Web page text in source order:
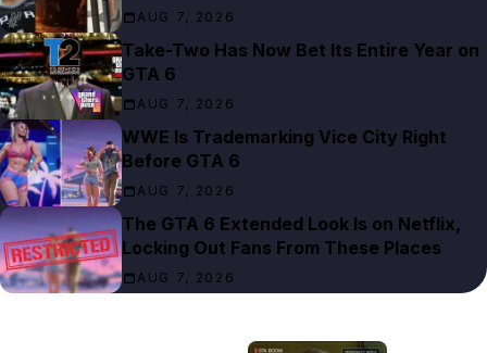
AUG 7, 2026
Take-Two Has Now Bet Its Entire Year on
GTA 6
AUG 7, 2026
WWE Is Trademarking Vice City Right
Before GTA 6
AUG 7, 2026
The GTA 6 Extended Look Is on Netflix,
Locking Out Fans From These Places
AUG 7, 2026